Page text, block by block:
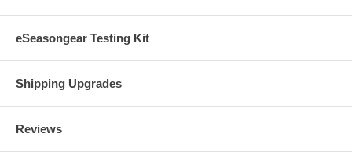
eSeasongear Testing Kit
Shipping Upgrades
Reviews